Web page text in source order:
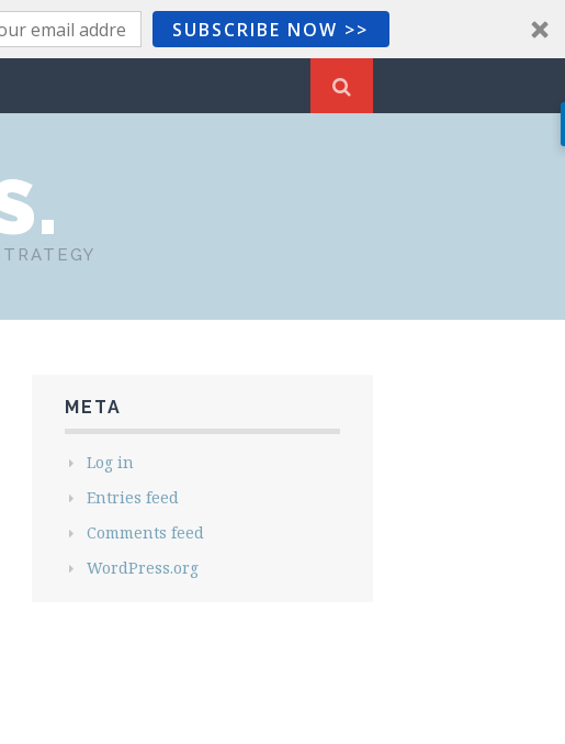
SUBSCRIBE NOW >>
META
Log in
Entries feed
Comments feed
WordPress.org